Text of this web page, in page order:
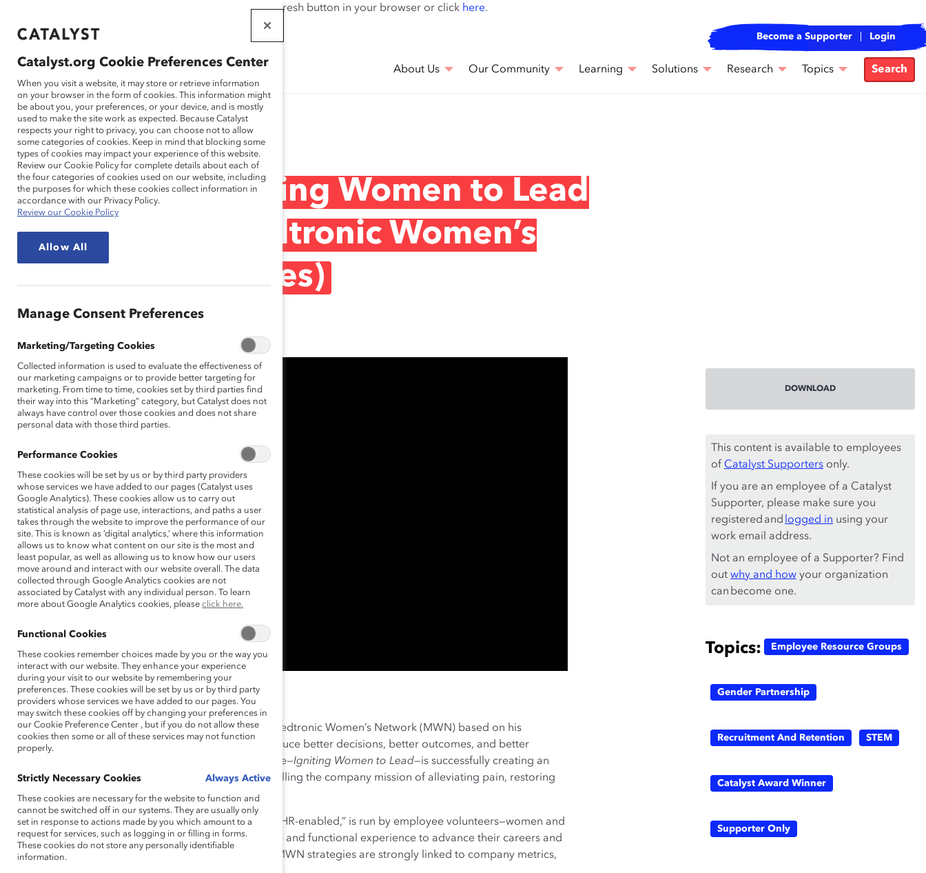
If this page doesn't load as expected, please click the refresh button in your browser or click here.
THAT WORK
FOR WOMEN
Become a Supporter Login
About Us Our Community Learning Solutions Research Topics Search
Research
Medtronic: Igniting Women to Lead
Through the Medtronic Women’s
Network (Practices)
Mar 12, 2020
2020 Catalyst Award Winner
In 2013, Medtronic CEOOmar Ishrak refocused the Medtronic Women’s Network (MWN) based on his
experience that diverse perspectives and people produce better decisions, better outcomes, and better
business performance. The resulting company initiative—Igniting Women to Lead—is successfully creating an
inclusive workplace where employees thrive while fulfilling the company mission of alleviating pain, restoring
health, and extending life.
MWN, consistently described as “business-driven and HR-enabled,” is run by employee volunteers—women and
men from around the world. Members gain leadership and functional experience to advance their careers and
are empowered to drive holistic change. In addition, MWN strategies are strongly linked to company metrics,
DOWNLOAD
This content is available to employees
of Catalyst Supporters only.
If you are an employee of a Catalyst
Supporter, please make sure you
registered and logged in using your
work email address.
Not an employee of a Supporter? Find
out why and how your organization
can become one.
Topics: Employee Resource Groups
Gender Partnership
Recruitment And Retention STEM
Catalyst Award Winner
Supporter Only
Catalyst.org Cookie Preferences Center
When you visit a website, it may store or retrieve information
on your browser in the form of cookies. This information might
be about you, your preferences, or your device, and is mostly
used to make the site work as expected. Because Catalyst
respects your right to privacy, you can choose not to allow
some categories of cookies. Keep in mind that blocking some
types of cookies may impact your experience of this website.
Review our Cookie Policy for complete details about each of
the four categories of cookies used on our website, including
the purposes for which these cookies collect information in
accordance with our Privacy Policy.
Review our Cookie Policy
Allow All
Manage Consent Preferences
Marketing/Targeting Cookies
Collected information is used to evaluate the effectiveness of
our marketing campaigns or to provide better targeting for
marketing. From time to time, cookies set by third parties find
their way into this “Marketing” category, but Catalyst does not
always have control over those cookies and does not share
personal data with those third parties.
Performance Cookies
These cookies will be set by us or by third party providers
whose services we have added to our pages (Catalyst uses
Google Analytics). These cookies allow us to carry out
statistical analysis of page use, interactions, and paths a user
takes through the website to improve the performance of our
site. This is known as ‘digital analytics,’ where this information
allows us to know what content on our site is the most and
least popular, as well as allowing us to know how our users
move around and interact with our website overall. The data
collected through Google Analytics cookies are not
associated by Catalyst with any individual person. To learn
more about Google Analytics cookies, please click here.
Functional Cookies
These cookies remember choices made by you or the way you
interact with our website. They enhance your experience
during your visit to our website by remembering your
preferences. These cookies will be set by us or by third party
providers whose services we have added to our pages. You
may switch these cookies off by changing your preferences in
our Cookie Preference Center , but if you do not allow these
cookies then some or all of these services may not function
properly.
Strictly Necessary Cookies Always Active
These cookies are necessary for the website to function and
cannot be switched off in our systems. They are usually only
set in response to actions made by you which amount to a
request for services, such as logging in or filling in forms.
These cookies do not store any personally identifiable
information.